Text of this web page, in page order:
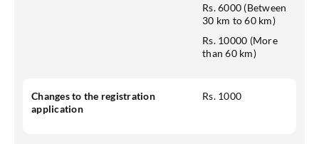
Rs. 6000 (Between
30 km to 60 km)
Rs. 10000 (More
than 60 km)
Changes to the registration
application
Rs. 1000